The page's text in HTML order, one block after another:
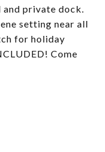
private dock.
setting near all
for holiday
Come